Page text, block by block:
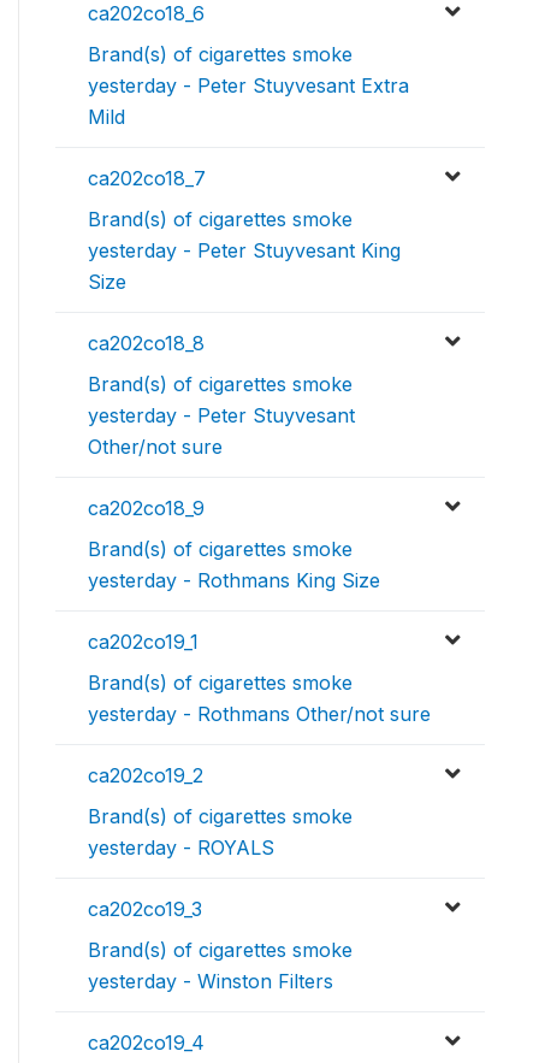
ca202co18_6
Brand(s) of cigarettes smoke
yesterday - Peter Stuyvesant Extra
Mild
ca202co18_7
Brand(s) of cigarettes smoke
yesterday - Peter Stuyvesant King
Size
ca202co18_8
Brand(s) of cigarettes smoke
yesterday - Peter Stuyvesant
Other/not sure
ca202co18_9
Brand(s) of cigarettes smoke
yesterday - Rothmans King Size
ca202co19_1
Brand(s) of cigarettes smoke
yesterday - Rothmans Other/not sure
ca202co19_2
Brand(s) of cigarettes smoke
yesterday - ROYALS
ca202co19_3
Brand(s) of cigarettes smoke
yesterday - Winston Filters
ca202co19_4